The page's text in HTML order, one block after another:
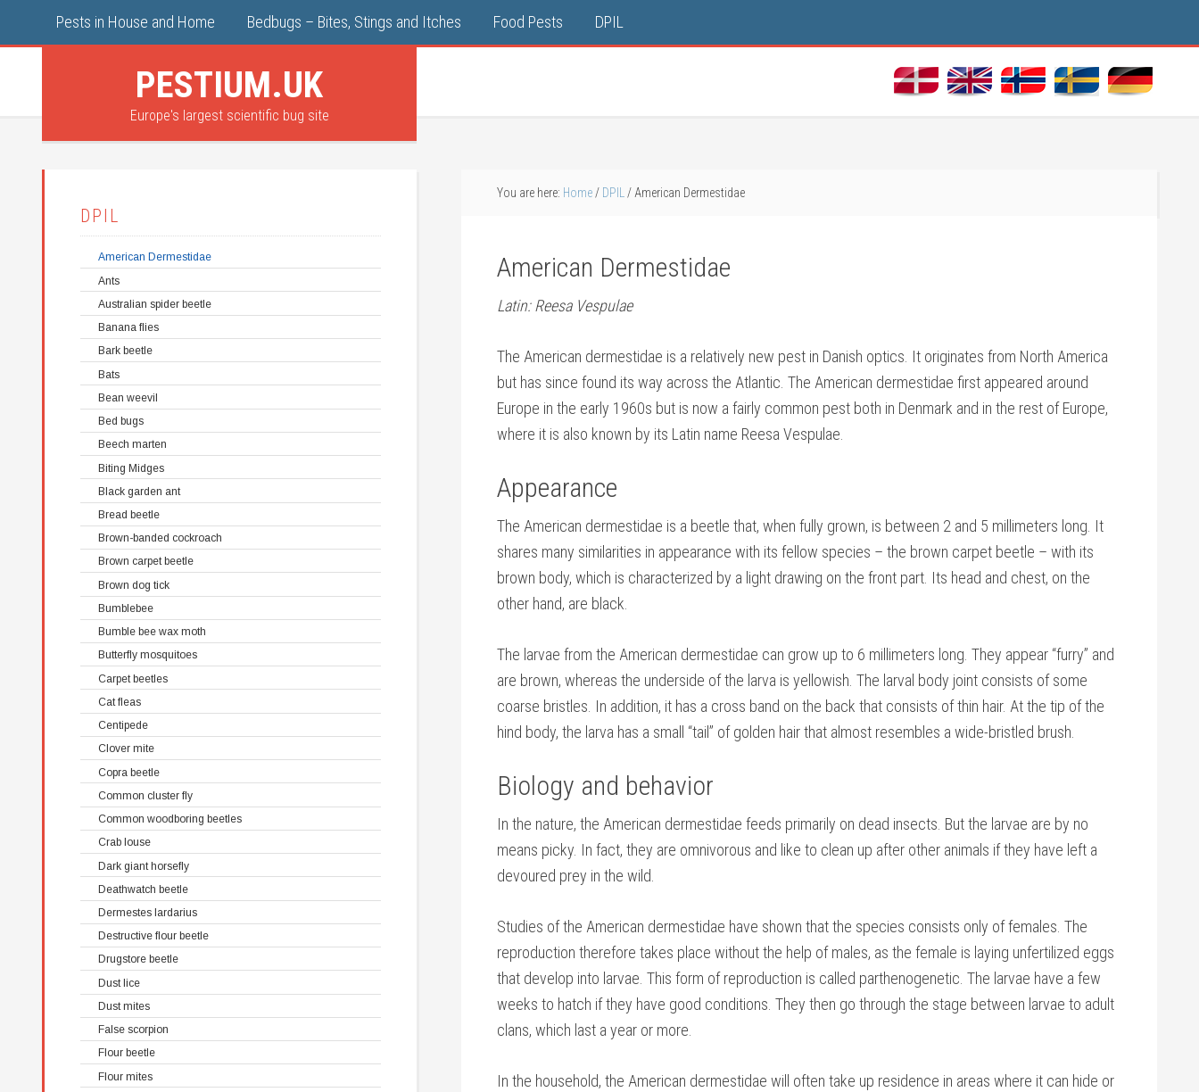
Pests in House and Home Bedbugs – Bites, Stings and Itches Food Pests DPIL
PESTIUM.UK
Europe's largest scientific bug site
You are here: Home / DPIL / American Dermestidae
American Dermestidae
Latin: Reesa Vespulae
The American dermestidae is a relatively new pest in Danish optics. It originates from North America
but has since found its way across the Atlantic. The American dermestidae first appeared around
Europe in the early 1960s but is now a fairly common pest both in Denmark and in the rest of Europe,
where it is also known by its Latin name Reesa Vespulae.
Appearance
The American dermestidae is a beetle that, when fully grown, is between 2 and 5 millimeters long. It
shares many similarities in appearance with its fellow species – the brown carpet beetle – with its
brown body, which is characterized by a light drawing on the front part. Its head and chest, on the
other hand, are black.
The larvae from the American dermestidae can grow up to 6 millimeters long. They appear “furry” and
are brown, whereas the underside of the larva is yellowish. The larval body joint consists of some
coarse bristles. In addition, it has a cross band on the back that consists of thin hair. At the tip of the
hind body, the larva has a small “tail” of golden hair that almost resembles a wide-bristled brush.
Biology and behavior
In the nature, the American dermestidae feeds primarily on dead insects. But the larvae are by no
means picky. In fact, they are omnivorous and like to clean up after other animals if they have left a
devoured prey in the wild.
Studies of the American dermestidae have shown that the species consists only of females. The
reproduction therefore takes place without the help of males, as the female is laying unfertilized eggs
that develop into larvae. This form of reproduction is called parthenogenetic. The larvae have a few
weeks to hatch if they have good conditions. They then go through the stage between larvae to adult
clans, which last a year or more.
In the household, the American dermestidae will often take up residence in areas where it can hide or
DPIL
American Dermestidae
Ants
Australian spider beetle
Banana flies
Bark beetle
Bats
Bean weevil
Bed bugs
Beech marten
Biting Midges
Black garden ant
Bread beetle
Brown-banded cockroach
Brown carpet beetle
Brown dog tick
Bumblebee
Bumble bee wax moth
Butterfly mosquitoes
Carpet beetles
Cat fleas
Centipede
Clover mite
Copra beetle
Common cluster fly
Common woodboring beetles
Crab louse
Dark giant horsefly
Deathwatch beetle
Dermestes lardarius
Destructive flour beetle
Drugstore beetle
Dust lice
Dust mites
False scorpion
Flour beetle
Flour mites